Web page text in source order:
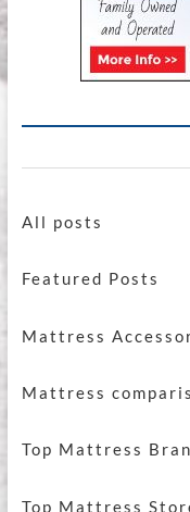
All posts
Featured Posts
Mattress
Mattress
Top Mattress
Top Mattress